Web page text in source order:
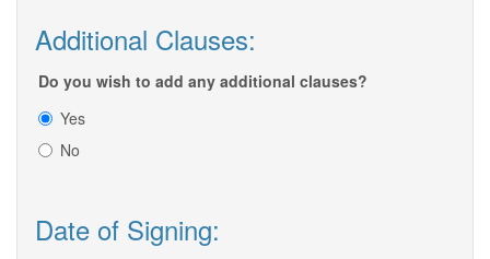
Additional Clauses:
Do you wish to add any additional clauses?
Yes
No
Date of Signing: